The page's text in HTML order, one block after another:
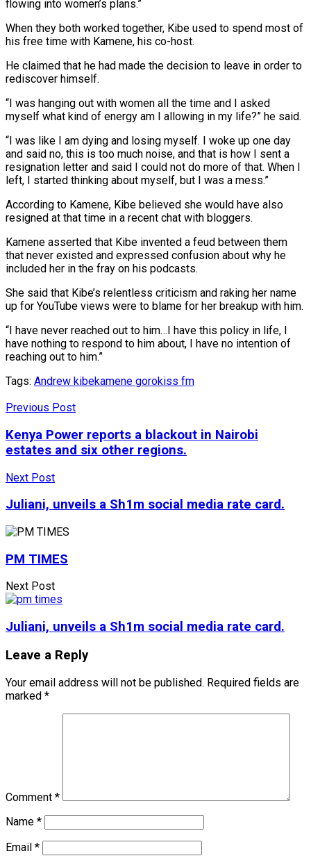
flowing into women’s plans.”
When they both worked together, Kibe used to spend most of
his free time with Kamene, his co-host.
He claimed that he had made the decision to leave in order to
rediscover himself.
“I was hanging out with women all the time and I asked
myself what kind of energy am I allowing in my life?” he said.
“I was like I am dying and losing myself. I woke up one day
and said no, this is too much noise, and that is how I sent a
resignation letter and said I could not do more of that. When I
left, I started thinking about myself, but I was a mess.”
According to Kamene, Kibe believed she would have also
resigned at that time in a recent chat with bloggers.
Kamene asserted that Kibe invented a feud between them
that never existed and expressed confusion about why he
included her in the fray on his podcasts.
She said that Kibe’s relentless criticism and raking her name
up for YouTube views were to blame for her breakup with him.
“I have never reached out to him…I have this policy in life, I
have nothing to respond to him about, I have no intention of
reaching out to him.”
Tags: Andrew kibekamene gorokiss fm
Previous Post
Kenya Power reports a blackout in Nairobi
estates and six other regions.
Next Post
Juliani, unveils a Sh1m social media rate card.
PM TIMES
Next Post
Juliani, unveils a Sh1m social media rate card.
Leave a Reply
Your email address will not be published. Required fields are
marked *
Comment *
Name *
Email *